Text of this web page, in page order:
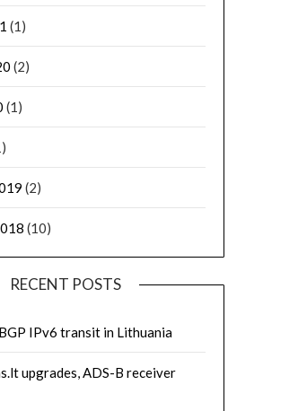
(1)
(2)
(1)
(2)
(10)
RECENT POSTS
IPv6 transit in Lithuania
upgrades, ADS-B receiver